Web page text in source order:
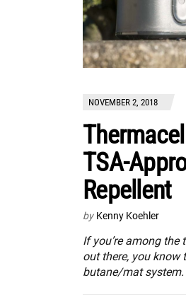
NOVEMBER 2, 2018
TSA-
Repellent
by Kenny Koehler
If you’re among
out there, you know
butane/mat system.